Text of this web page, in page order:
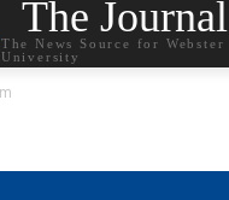
The Journal
The News Source for Webster
University